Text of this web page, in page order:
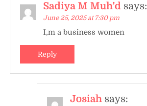
Sadiya M Muh'd says:
June 25, 2025 at 7:30 pm
I,m a business women
Reply
Josiah says: